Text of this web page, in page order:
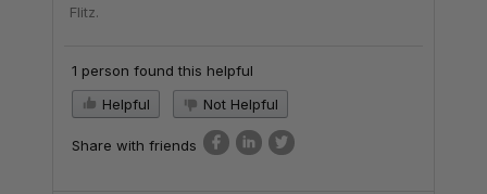
Flitz.
1 person found this helpful
Helpful
Not Helpful
Share with friends